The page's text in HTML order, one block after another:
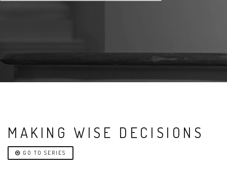
MAKING WISE DECISIONS
GO TO SERIES